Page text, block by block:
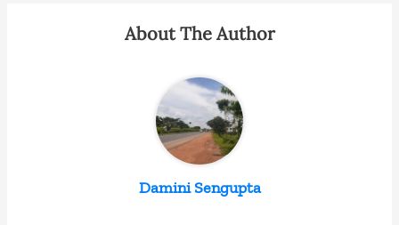
About The Author
Damini Sengupta